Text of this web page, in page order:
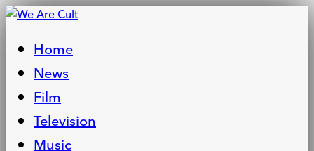
Home
News
Film
Television
Music